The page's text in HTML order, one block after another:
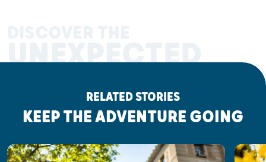
UNEXPECTED
RELATED STORIES
KEEP THE ADVENTURE GOING